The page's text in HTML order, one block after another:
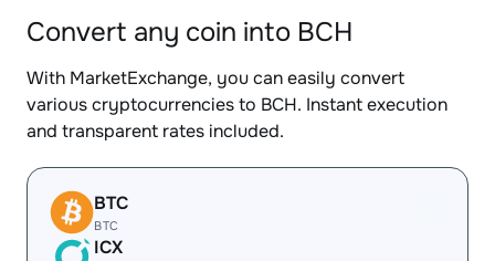
Convert any coin into BCH
With MarketExchange, you can easily convert
various cryptocurrencies to BCH. Instant execution
and transparent rates included.
BTC
BTC
ICX